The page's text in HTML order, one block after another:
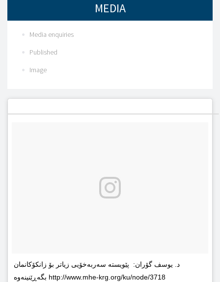
MEDIA
Media enquiries
Published
Image
د. یوسف گۆران: پێویستە سەربەخۆیى زیاتر بۆ زانکۆکانمان
بگەڕێنینەوە http://www.mhe-krg.org/ku/node/3718